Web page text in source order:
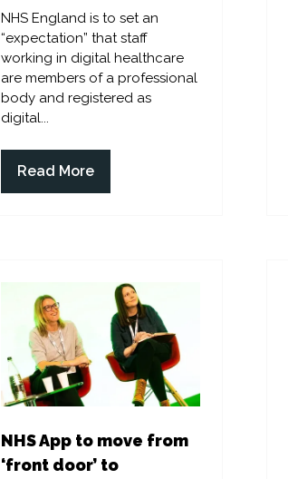
NHS England is to set an
“expectation” that staff
working in digital healthcare
are members of a professional
body and registered as
digital...
Read More
(opens
NHS App to move from
‘front door’ to